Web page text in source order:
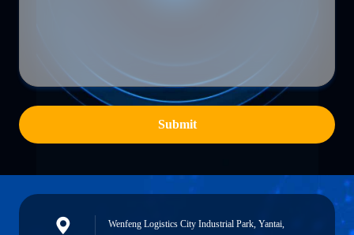
Submit
Wenfeng Logistics City Industrial Park, Yantai,